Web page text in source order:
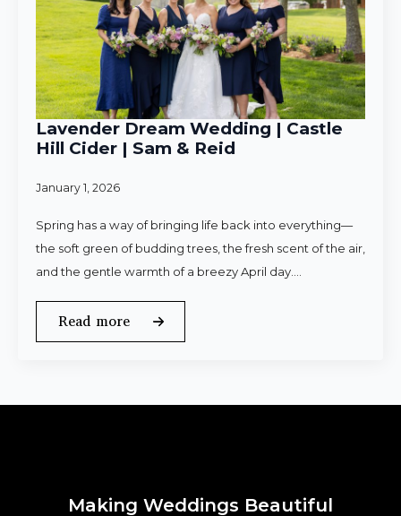
Lavender Dream Wedding | Castle
Hill Cider | Sam & Reid
January 1, 2026
Spring has a way of bringing life back into everything—
the soft green of budding trees, the fresh scent of the air,
and the gentle warmth of a breezy April day.…
Read more
Making Weddings Beautiful